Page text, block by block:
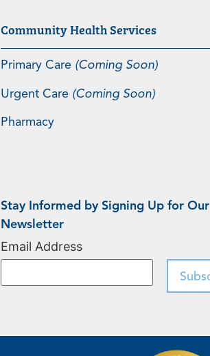
Community Health Services
Primary Care (Coming Soon)
Urgent Care (Coming Soon)
Pharmacy
Stay Informed by Signing Up for Our
Newsletter
Email Address